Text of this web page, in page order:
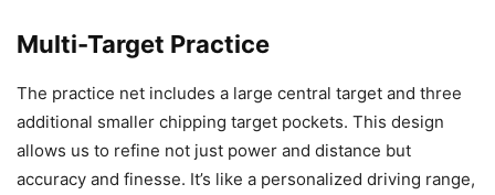
Multi-Target Practice
The practice net includes a large central target and three
additional smaller chipping target pockets. This design
allows us to refine not just power and distance but
accuracy and finesse. It’s like a personalized driving range,